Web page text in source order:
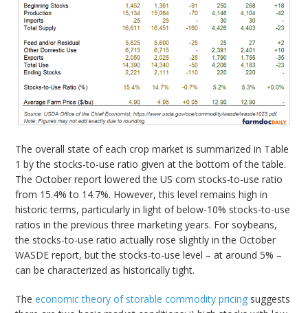
The overall state of each crop market is summarized in Table
1 by the stocks-to-use ratio given at the bottom of the table.
The October report lowered the US corn stocks-to-use ratio
from 15.4% to 14.7%. However, this level remains high in
historic terms, particularly in light of below-10% stocks-to-use
ratios in the previous three marketing years. For soybeans,
the stocks-to-use ratio actually rose slightly in the October
WASDE report, but the stocks-to-use level – at around 5% –
can be characterized as historically tight.
Theeconomic theory of storable commodity pricing suggests